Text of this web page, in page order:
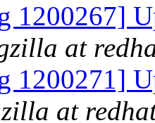
1200267]
at
1200271]
at